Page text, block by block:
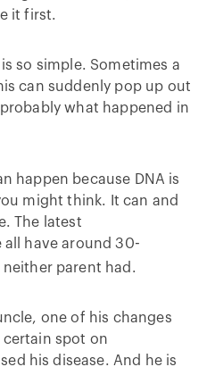
it first.
so simple. Sometimes a
can suddenly pop up out
what happened in
happen because DNA is
might think. It can and
The latest
have around 30-
parent had.
one of his changes
certain spot on
his disease. And he is